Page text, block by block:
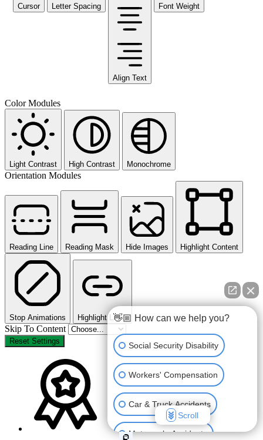
Cursor Letter Spacing
Align Text
Font Weight
Color Modules
Light Contrast High Contrast Monochrome
Orientation Modules
Reading Line Reading Mask Hide Images Highlight Content
Stop Animations Highlight Links
Skip To Content
Reset Settings
👋🏼 How can we help you?
Social Security Disability
Workers' Compensation
Car & Truck Accidents
Motorcycle Accidents
Scroll